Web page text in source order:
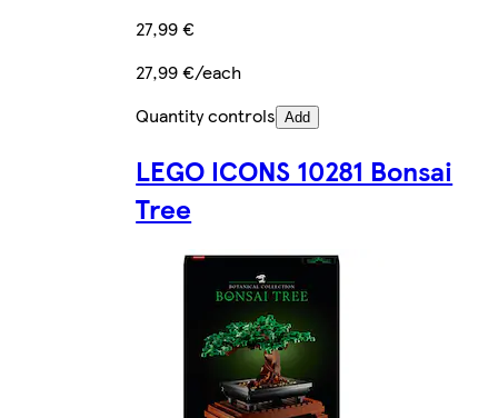
27,99 €
27,99 €/each
Quantity controls Add
LEGO ICONS 10281 Bonsai
Tree